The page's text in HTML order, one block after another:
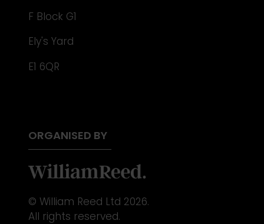
F Block G1
Ely's Yard
E1 6QR
ORGANISED BY
© William Reed Ltd 2026.
All rights reserved.